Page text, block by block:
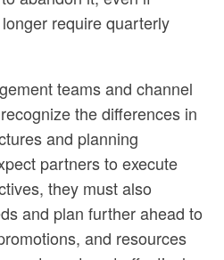
require quarterly
teams and channel
the differences in
and planning
partners to execute
they must also
and plan further ahead to
and resources